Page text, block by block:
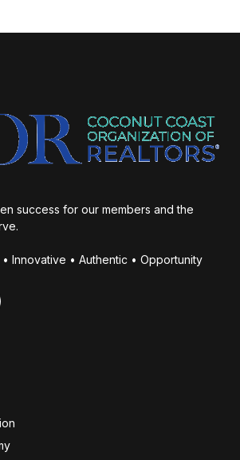
success for our members and the
Innovative • Authentic • Opportunity